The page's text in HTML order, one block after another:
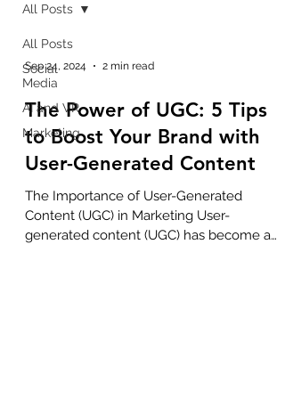
All Posts
Social
Media
AI and VR
Marketing
All Posts
Sep 24, 2024 2 min read
The Power of UGC: 5 Tips
to Boost Your Brand with
User-Generated Content
The Importance of User-Generated
Content (UGC) in Marketing User-
generated content (UGC) has become a